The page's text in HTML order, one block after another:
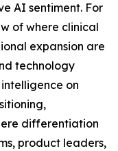
AI sentiment. For
of where clinical
expansion are
technology
on
differentiation
product leaders,